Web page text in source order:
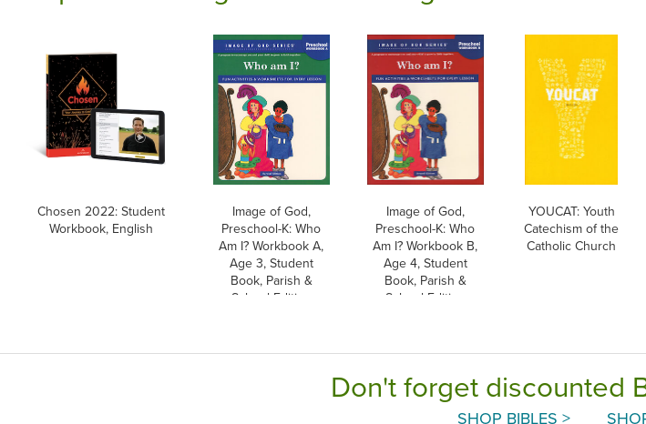
Chosen 2022: Student
Workbook, English
Image of God,
Preschool-K: Who
Am I? Workbook A,
Age 3, Student
Book, Parish &
School Edition
Image of God,
Preschool-K: Who
Am I? Workbook B,
Age 4, Student
Book, Parish &
School Edition
YOUCAT: Youth
Catechism of the
Catholic Church
Don't forget discounted
SHOP BIBLES >